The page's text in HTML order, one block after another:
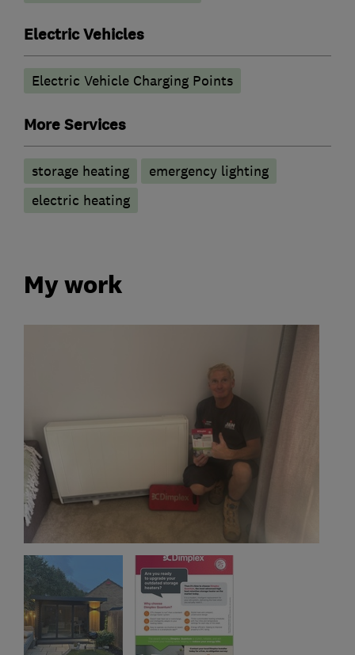
Electric Vehicles
Electric Vehicle Charging Points
More Services
storage heating
emergency lighting
electric heating
My work